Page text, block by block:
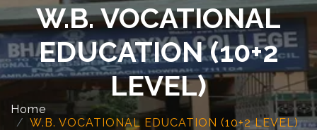
W.B. VOCATIONAL
EDUCATION (10+2
LEVEL)
Home
W.B. VOCATIONAL EDUCATION (10+2 LEVEL)